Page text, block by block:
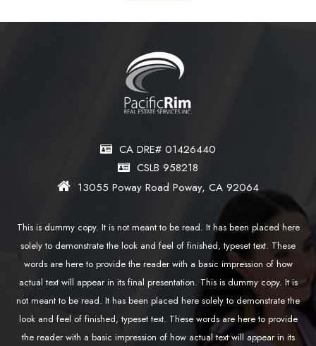
CA DRE# 01426440
CSLB 958218
13055 Poway Road Poway, CA 92064
This is dummy copy. It is not meant to be read. It has been placed here
solely to demonstrate the look and feel of finished, typeset text. These
words are here to provide the reader with a basic impression of how
actual text will appear in its final presentation. This is dummy copy. It is
not meant to be read. It has been placed here solely to demonstrate the
look and feel of finished, typeset text. These words are here to provide
the reader with a basic impression of how actual text will appear in its